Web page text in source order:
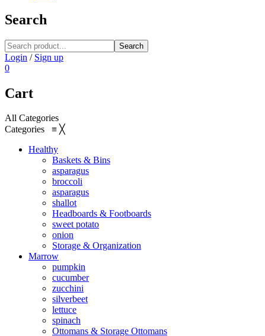
Search
Search
Login / Sign up
0
Cart
All Categories
Categories ≡ ╳
Healthy
Baskets & Bins
asparagus
broccoli
asparagus
shallot
Headboards & Footboards
sweet potato
onion
Storage & Organization
Marrow
pumpkin
cucumber
zucchini
silverbeet
lettuce
spinach
Ottomans & Storage Ottomans